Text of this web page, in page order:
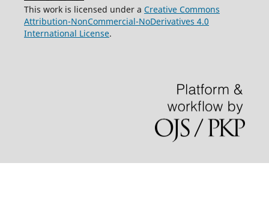
This work is licensed under a Creative Commons
Attribution-NonCommercial-NoDerivatives 4.0
International License.